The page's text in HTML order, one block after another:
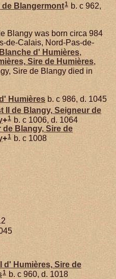
de Blangermont1 b. c 962,
Blangy was born circa 984
de-Calais, Nord-Pas-de-
Blanche d' Humières,
Sire de Humières,
Sire de Blangy died in
Humièresb. c 986, d. 1045
II de Blangy, Seigneur de
+1 b. c 1006, d. 1064
de Blangy, Sire de
+1 b. c 1008
d' Humières, Sire de
1 b. c 960, d. 1018